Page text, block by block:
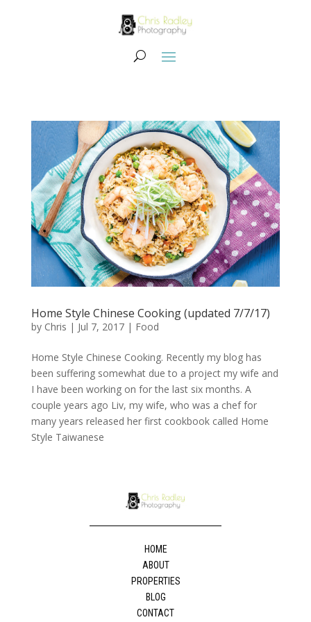
Home Style Chinese Cooking (updated 7/7/17)
by Chris | Jul 7, 2017| Food
Home Style Chinese Cooking. Recently my blog has
been suffering somewhat due to a project my wife and
I have been working on for the last six months. A
couple years ago Liv, my wife, who was a chef for
many years released her first cookbook called Home
Style Taiwanese
HOME
ABOUT
PROPERTIES
BLOG
CONTACT